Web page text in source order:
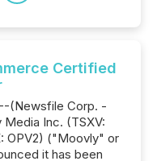
Certified
(Newsfile Corp. -
Media Inc. (TSXV:
OPV2) ("Moovly" or
it has been